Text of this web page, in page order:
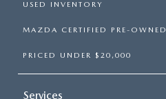
USED INVENTORY
MAZDA CERTIFIED PRE-OWNED
PRICED UNDER $20,000
Services